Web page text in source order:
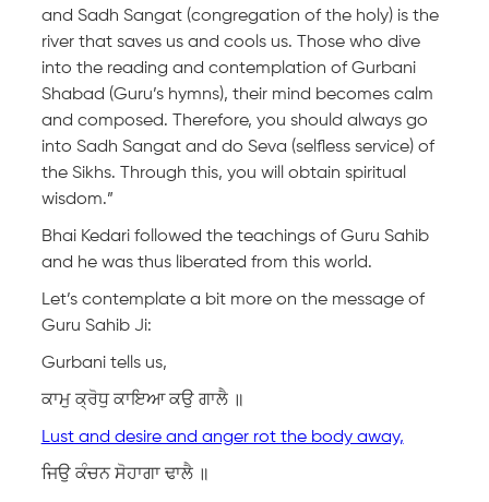
and Sadh Sangat (congregation of the holy) is the
river that saves us and cools us. Those who dive
into the reading and contemplation of Gurbani
Shabad (Guru’s hymns), their mind becomes calm
and composed. Therefore, you should always go
into Sadh Sangat and do Seva (selfless service) of
the Sikhs. Through this, you will obtain spiritual
wisdom.”
Bhai Kedari followed the teachings of Guru Sahib
and he was thus liberated from this world.
Let’s contemplate a bit more on the message of
Guru Sahib Ji:
Gurbani tells us,
ਕਾਮੁ ਕ੍ਰੋਧੁ ਕਾਇਆ ਕਉ ਗਾਲੈ ॥
Lust and desire and anger rot the body away,
ਜਿਉ ਕੰਚਨ ਸੋਹਾਗਾ ਢਾਲੈ ॥